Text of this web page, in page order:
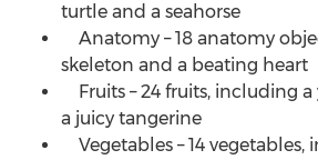
turtle and a seahorse
Anatomy – 18 anatomy
skeleton and a beating heart
Fruits – 24 fruits, including
a juicy tangerine
Vegetables – 14 vegetables,